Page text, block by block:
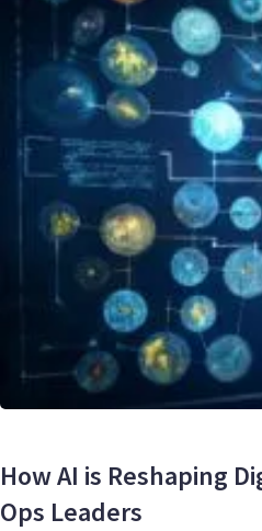
How AI is Reshaping
Ops Leaders